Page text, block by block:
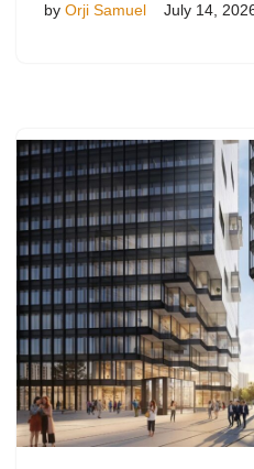
by Orji Samuel July 14,